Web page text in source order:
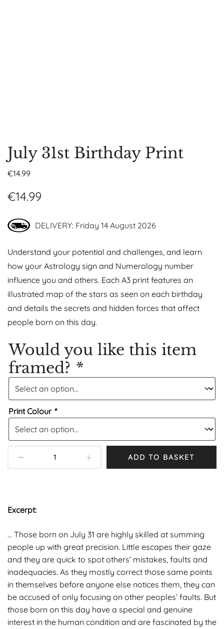
July 31st Birthday Print
€14.99
€14.99
DELIVERY: Friday 14 August 2026
Understand your potential and challenges, and learn
how your Astrology sign and Numerology number
influence you and others. Each A3 print features an
illustrated map of the stars as seen on each birthday
and details the secrets and hidden forces that affect
people born on this day.
Would you like this item
framed? *
Print Colour *
ADD TO BASKET
Excerpt:
… Those born on July 31 are highly skilled at summing
people up with great precision. Little escapes their gaze
and they are quick to spot others’ mistakes, faults and
inadequacies. As they mostly correct those same points
in themselves before anyone else notices them, they can
be accused of only focusing on other peoples’ faults. But
those born on this day have a special and genuine
interest in the human condition and are fascinated by the